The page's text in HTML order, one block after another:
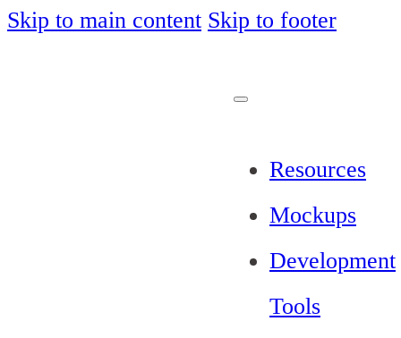
Skip to main content Skip to footer
Resources
Mockups
Development
Tools